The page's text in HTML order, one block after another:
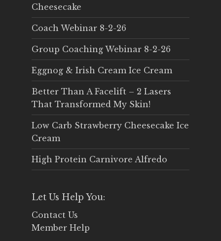
Cheesecake
Coach Webinar 8-2-26
Group Coaching Webinar 8-2-26
Eggnog & Irish Cream Ice Cream
Better Than A Facelift – 2 Lasers
That Transformed My Skin!
Low Carb Strawberry Cheesecake Ice
Cream
High Protein Carnivore Alfredo
Let Us Help You:
Contact Us
Member Help